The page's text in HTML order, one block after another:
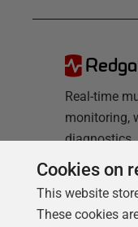
Real-time
monitoring,
diagnostics
Find out
Cookies on
This website
These cookies